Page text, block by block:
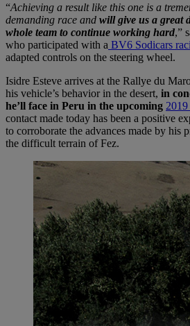
“Achieving a result like this one is a
demanding race and will give us a great
whole team to continue working hard,”
who participated with a BV6 Sodicars
adapted controls on the steering wheel.
Isidre Esteve arrives at the Rallye du
his vehicle’s behavior in the desert, in
he’ll face in Peru in the upcoming
contact made today has been a positive
to corroborate the advances made by his
the difficult terrain of Fez.